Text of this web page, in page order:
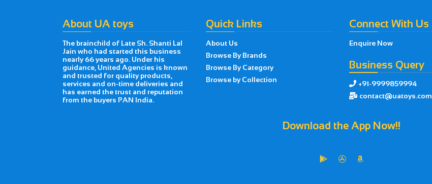
About UA toys
The brainchild of Late Sh. Shanti Lal
Jain who had started this business
nearly 66 years ago. Under his
guidance, United Agencies is known
and trusted for quality products,
services and on-time deliveries and
has earned the trust and reputation
from the buyers PAN India.
Quick Links
About Us
Browse By Brands
Browse By Category
Browse by Collection
Connect With Us
Enquire Now
Business Query
 +91-9999859994
 contact@uatoys.com
Download the App Now!!
  